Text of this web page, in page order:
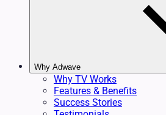
Why Adwave
Why TV Works
Features & Benefits
Success Stories